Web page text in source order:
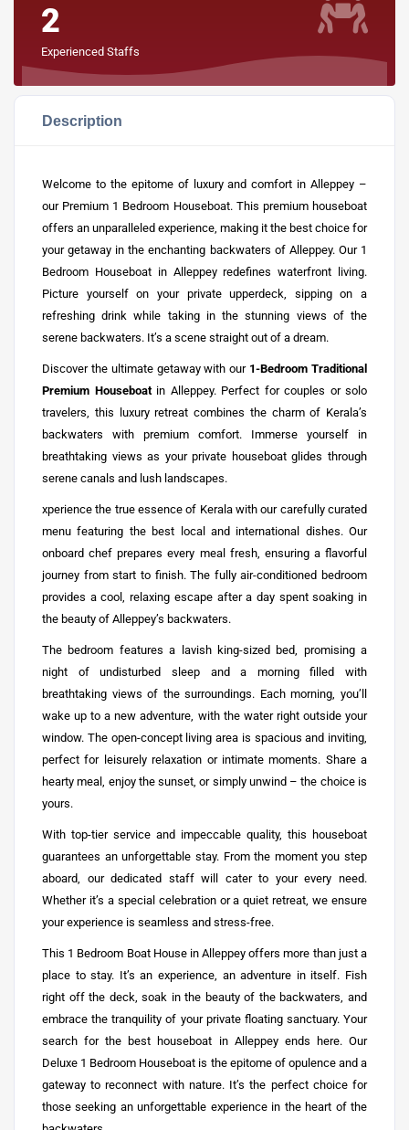
2
Experienced Staffs
Description
Welcome to the epitome of luxury and comfort in Alleppey –
our Premium 1 Bedroom Houseboat. This premium houseboat
offers an unparalleled experience, making it the best choice for
your getaway in the enchanting backwaters of Alleppey. Our 1
Bedroom Houseboat in Alleppeyredefines waterfront living.
Picture yourself on your private upperdeck, sipping on a
refreshing drink while taking in the stunning views of the
serene backwaters. It’s a scene straight out of a dream.
Discover the ultimate getaway with our 1-Bedroom Traditional
Premium Houseboatin Alleppey. Perfect for couples or solo
travelers, this luxury retreat combines the charm of Kerala’s
backwaters with premium comfort. Immerse yourself in
breathtaking views as your private houseboat glides through
serene canals and lush landscapes.
xperience the true essence of Kerala with our carefully curated
menu featuring the best local and international dishes. Our
onboard chef prepares every meal fresh, ensuring a flavorful
journey from start to finish. The fully air-conditioned bedroom
provides a cool, relaxing escape after a day spent soaking in
the beauty of Alleppey’s backwaters.
The bedroom features a lavish king-sized bed, promising a
night of undisturbed sleep and a morning filled with
breathtaking views of the surroundings. Each morning, you’ll
wake up to a new adventure, with the water right outside your
window. The open-concept living area is spacious and inviting,
perfect for leisurely relaxation or intimate moments. Share a
hearty meal, enjoy the sunset, or simply unwind – the choice is
yours.
With top-tier service and impeccable quality, this houseboat
guarantees an unforgettable stay. From the moment you step
aboard, our dedicated staff will cater to your every need.
Whether it’s a special celebration or a quiet retreat, we ensure
your experience is seamless and stress-free.
This 1 Bedroom Boat House in Alleppey offers more than just a
place to stay. It’s an experience, an adventure in itself. Fish
right off the deck, soak in the beauty of the backwaters, and
embrace the tranquility of your private floating sanctuary. Your
search for the best houseboat in Alleppey ends here. Our
Deluxe 1 Bedroom Houseboat is the epitome of opulence and a
gateway to reconnect with nature. It’s the perfect choice for
those seeking an unforgettable experience in the heart of the